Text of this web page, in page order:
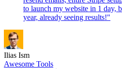
to launch my website in 1 day,
year, already seeing results!"
Ilias Ism
Awesome Tools